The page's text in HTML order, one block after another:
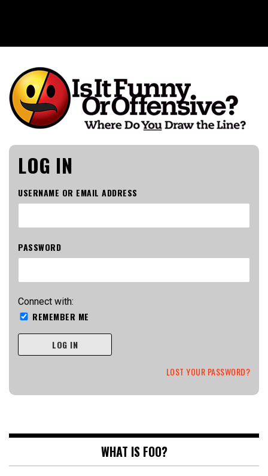
Is It Funny or Offensive?
LOG IN
USERNAME OR EMAIL ADDRESS
PASSWORD
Connect with:
REMEMBER ME
LOG IN
LOST YOUR PASSWORD?
WHAT IS FOO?